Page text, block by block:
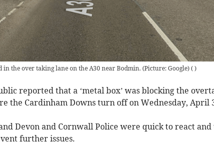
in the over taking lane on the A30 near Bodmin. (Picture: Google)( )
reported that a ‘metal box’ was blocking the
the Cardinham Downs turn off on Wednesday, April
Devon and Cornwall Police were quick to react
further issues.